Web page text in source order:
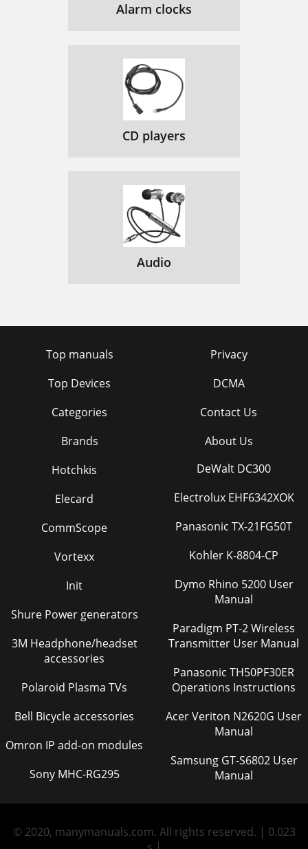
Alarm clocks
CD players
Audio
Top manuals
Top Devices
Categories
Brands
Privacy
DCMA
Contact Us
About Us
Hotchkis
Elecard
CommScope
Vortexx
Init
Shure Power generators
3M Headphone/headset
accessories
Polaroid Plasma TVs
Bell Bicycle accessories
Omron IP add-on modules
Sony MHC-RG295
DeWalt DC300
Electrolux EHF6342XOK
Panasonic TX-21FG50T
Kohler K-8804-CP
Dymo Rhino 5200 User
Manual
Paradigm PT-2 Wireless
Transmitter User Manual
Panasonic TH50PF30ER
Operations Instructions
Acer Veriton N2620G User
Manual
Samsung GT-S6802 User
Manual
© 2020, manymanuals.com. All rights reserved. | 0.023